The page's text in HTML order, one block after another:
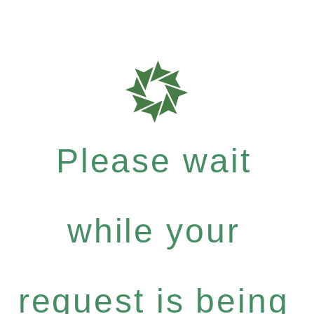
Please wait
while your
request is being